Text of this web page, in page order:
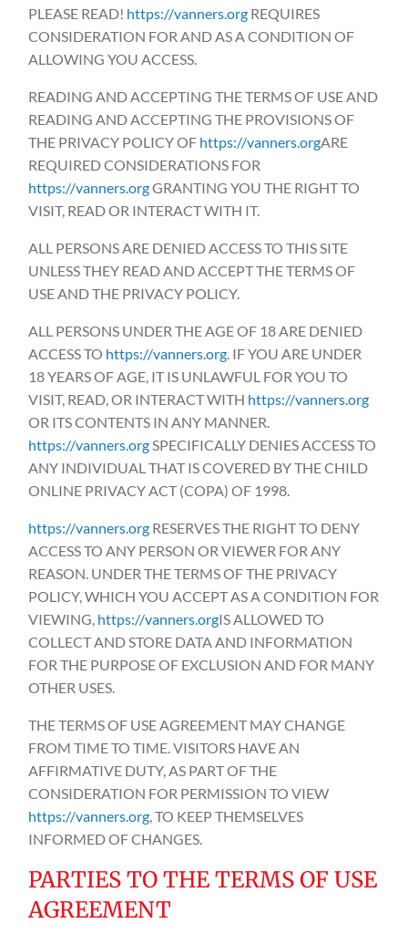
PLEASE READ! https://vanners.org REQUIRES
CONSIDERATION FOR AND AS A CONDITION OF
ALLOWING YOU ACCESS.
READING AND ACCEPTING THE TERMS OF USE AND
READING AND ACCEPTING THE PROVISIONS OF
THE PRIVACY POLICY OF https://vanners.orgARE
REQUIRED CONSIDERATIONS FOR
https://vanners.orgGRANTING YOU THE RIGHT TO
VISIT, READ OR INTERACT WITH IT.
ALL PERSONS ARE DENIED ACCESS TO THIS SITE
UNLESS THEY READ AND ACCEPT THE TERMS OF
USE AND THE PRIVACY POLICY.
ALL PERSONS UNDER THE AGE OF 18 ARE DENIED
ACCESS TO https://vanners.org. IF YOU ARE UNDER
18 YEARS OF AGE, IT IS UNLAWFUL FOR YOU TO
VISIT, READ, OR INTERACT WITH https://vanners.org
OR ITS CONTENTS IN ANY MANNER.
https://vanners.orgSPECIFICALLY DENIES ACCESS TO
ANY INDIVIDUAL THAT IS COVERED BY THE CHILD
ONLINE PRIVACY ACT (COPA) OF 1998.
https://vanners.org RESERVES THE RIGHT TO DENY
ACCESS TO ANY PERSON OR VIEWER FOR ANY
REASON. UNDER THE TERMS OF THE PRIVACY
POLICY, WHICH YOU ACCEPT AS A CONDITION FOR
VIEWING, https://vanners.orgIS ALLOWED TO
COLLECT AND STORE DATA AND INFORMATION
FOR THE PURPOSE OF EXCLUSION AND FOR MANY
OTHER USES.
THE TERMS OF USE AGREEMENT MAY CHANGE
FROM TIME TO TIME. VISITORS HAVE AN
AFFIRMATIVE DUTY, AS PART OF THE
CONSIDERATION FOR PERMISSION TO VIEW
https://vanners.org, TO KEEP THEMSELVES
INFORMED OF CHANGES.
PARTIES TO THE TERMS OF USE
AGREEMENT